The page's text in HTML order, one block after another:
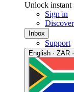
Unlock instant
Sign in
Inbox
Support
English · ZAR